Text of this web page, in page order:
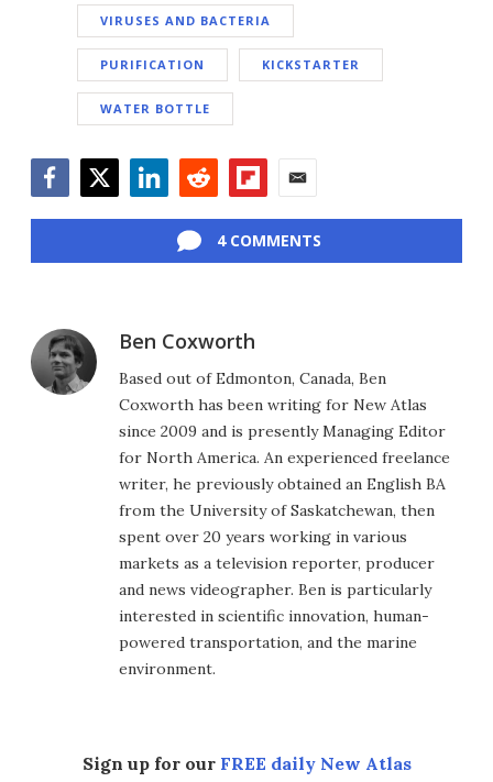
VIRUSES AND BACTERIA
PURIFICATION KICKSTARTER
WATER BOTTLE
4 COMMENTS
Ben Coxworth
Based out of Edmonton, Canada, Ben
Coxworth has been writing for New Atlas
since 2009 and is presently Managing Editor
for North America. An experienced freelance
writer, he previously obtained an English BA
from the University of Saskatchewan, then
spent over 20 years working in various
markets as a television reporter, producer
and news videographer. Ben is particularly
interested in scientific innovation, human-
powered transportation, and the marine
environment.
Sign up for our FREE daily New Atlas